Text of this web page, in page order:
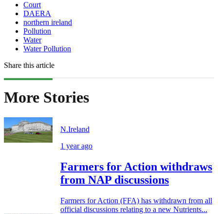
Court
DAERA
northern ireland
Pollution
Water
Water Pollution
Share this article
More Stories
N.Ireland
1 year ago
Farmers for Action withdraws
from NAP discussions
Farmers for Action (FFA) has withdrawn from all
official discussions relating to a new Nutrients...